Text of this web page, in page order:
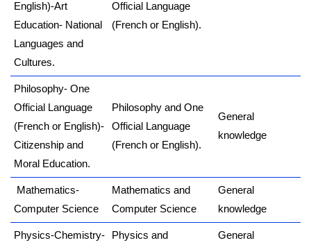
English)-Art
Education- National
Languages and
Cultures.
Official Language
(French or English).
Philosophy- One
Official Language
(French or English)-
Citizenship and
Moral Education.
Philosophy and One
Official Language
(French or English).
General
knowledge
Mathematics-
Computer Science
Mathematics and
Computer Science
General
knowledge
Physics-Chemistry-
Physics and
General